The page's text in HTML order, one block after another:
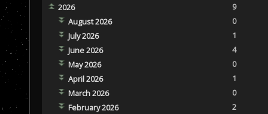
2026
9
August 2026
0
July 2026
1
June 2026
4
May 2026
0
April 2026
1
March 2026
0
February 2026
2